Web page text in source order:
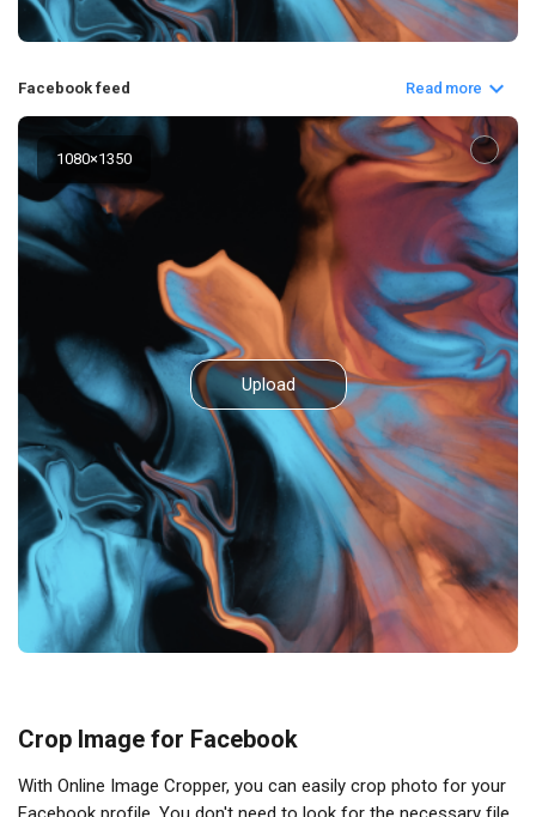
Facebook feed Read more
1080×1350
Upload
Crop Image for Facebook
With Online Image Cropper, you can easily crop photo for your